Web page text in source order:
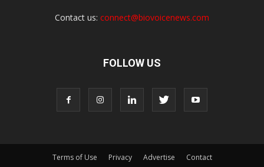
Contact us: connect@biovoicenews.com
FOLLOW US
Terms of Use Privacy Advertise Contact